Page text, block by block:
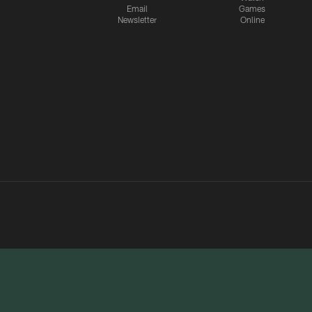
Email
Newsletter
Games
Online